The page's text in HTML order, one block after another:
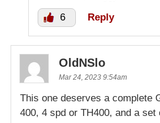
6 Reply
OldNSlo
Mar 24, 2023 9:54am
This one deserves a complete
400, 4 spd or TH400, and a set